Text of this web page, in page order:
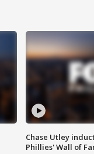
Chase Utley
Phillies' Wall of